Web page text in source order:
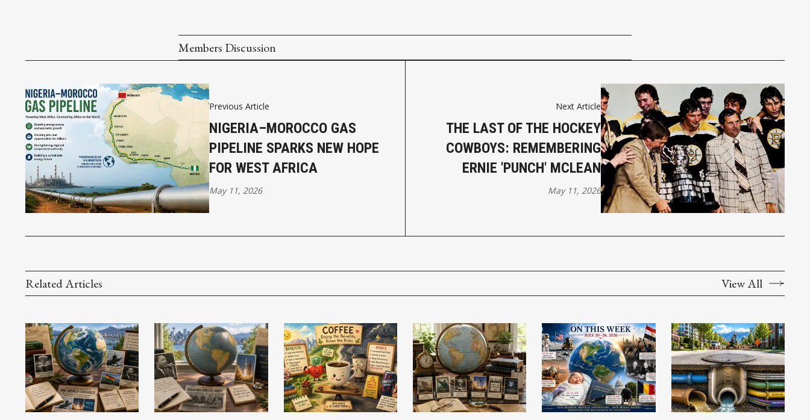
Members Discussion
Previous Article
NIGERIA–MOROCCO GAS
PIPELINE SPARKS NEW HOPE
FOR WEST AFRICA
May 11, 2026
Next Article
THE LAST OF THE HOCKEY
COWBOYS: REMEMBERING
ERNIE 'PUNCH' MCLEAN
May 11, 2026
Related Articles View All